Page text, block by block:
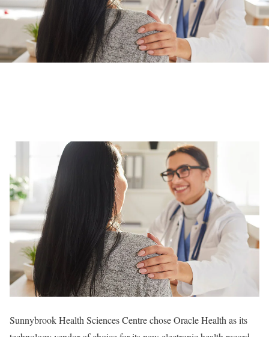
Sunnybrook Health Sciences Centre chose Oracle Health as its